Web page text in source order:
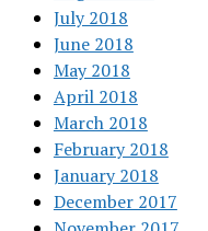
July 2018
June 2018
May 2018
April 2018
March 2018
February 2018
January 2018
December 2017